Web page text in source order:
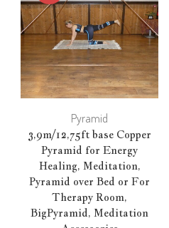
Pyramid
3,9m/12,75ft base Copper
Pyramid for Energy
Healing, Meditation,
Pyramid over Bed or For
Therapy Room,
BigPyramid, Meditation